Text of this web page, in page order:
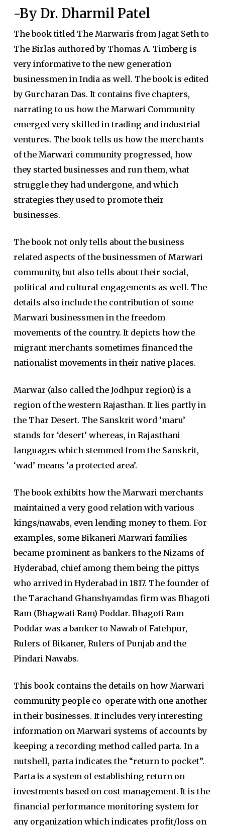
-By Dr. Dharmil Patel
The book titled The Marwaris from Jagat Seth to
The Birlas authored by Thomas A. Timberg is
very informative to the new generation
businessmen in India as well. The book is edited
by Gurcharan Das. It contains five chapters,
narrating to us how the Marwari Community
emerged very skilled in trading and industrial
ventures. The book tells us how the merchants
of the Marwari community progressed, how
they started businesses and run them, what
struggle they had undergone, and which
strategies they used to promote their
businesses.
The book not only tells about the business
related aspects of the businessmen of Marwari
community, but also tells about their social,
political and cultural engagements as well. The
details also include the contribution of some
Marwari businessmen in the freedom
movements of the country. It depicts how the
migrant merchants sometimes financed the
nationalist movements in their native places.
Marwar (also called the Jodhpur region) is a
region of the western Rajasthan. It lies partly in
the Thar Desert. The Sanskrit word ‘maru’
stands for ‘desert’ whereas, in Rajasthani
languages which stemmed from the Sanskrit,
‘wad’ means ‘a protected area’.
The book exhibits how the Marwari merchants
maintained a very good relation with various
kings/nawabs, even lending money to them. For
examples, some Bikaneri Marwari families
became prominent as bankers to the Nizams of
Hyderabad, chief among them being the pittys
who arrived in Hyderabad in 1817. The founder of
the Tarachand Ghanshyamdas firm was Bhagoti
Ram (Bhagwati Ram) Poddar. Bhagoti Ram
Poddar was a banker to Nawab of Fatehpur,
Rulers of Bikaner, Rulers of Punjab and the
Pindari Nawabs.
This book contains the details on how Marwari
community people co-operate with one another
in their businesses. It includes very interesting
information on Marwari systems of accounts by
keeping a recording method called parta. In a
nutshell, parta indicates the “return to pocket”.
Parta is a system of establishing return on
investments based on cost management. It is the
financial performance monitoring system for
any organization which indicates profit/loss on